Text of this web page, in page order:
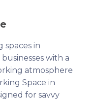
spaces in
with a
atmosphere
Space in
for savvy